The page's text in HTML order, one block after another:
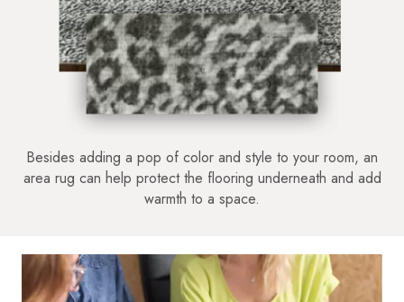
Besides adding a pop of color and style to your room, an
area rug can help protect the flooring underneath and add
warmth to a space.